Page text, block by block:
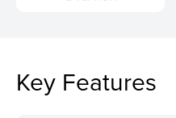
Key Features